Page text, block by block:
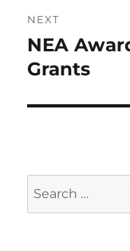
NEXT
Next
post:
NEA
Grants